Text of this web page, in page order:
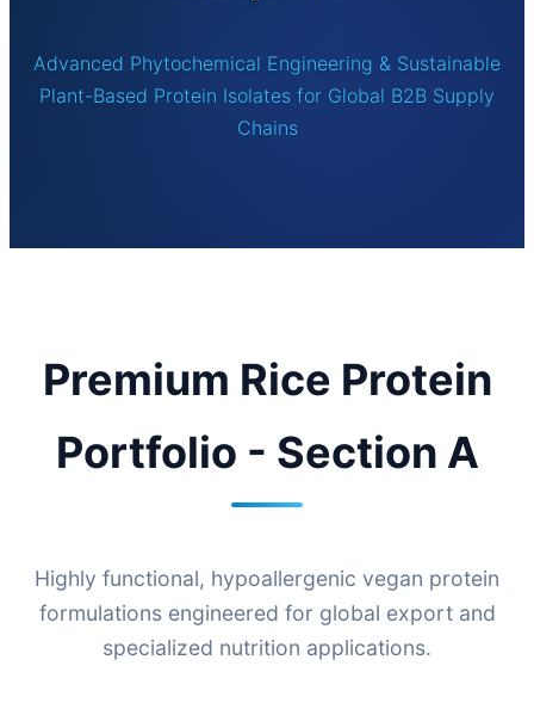
Advanced Phytochemical Engineering & Sustainable
Plant-Based Protein Isolates for Global B2B Supply
Chains
Premium Rice Protein
Portfolio - Section A
Highly functional, hypoallergenic vegan protein
formulations engineered for global export and
specialized nutrition applications.